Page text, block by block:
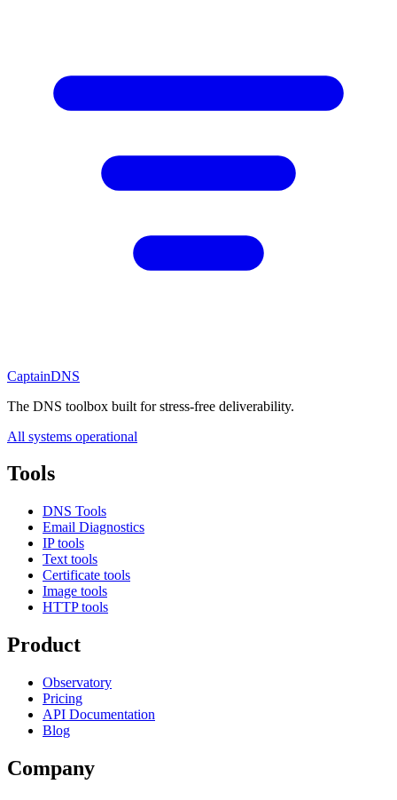
CaptainDNS
The DNS toolbox built for stress-free deliverability.
All systems operational
Tools
DNS Tools
Email Diagnostics
IP tools
Text tools
Certificate tools
Image tools
HTTP tools
Product
Observatory
Pricing
API Documentation
Blog
Company